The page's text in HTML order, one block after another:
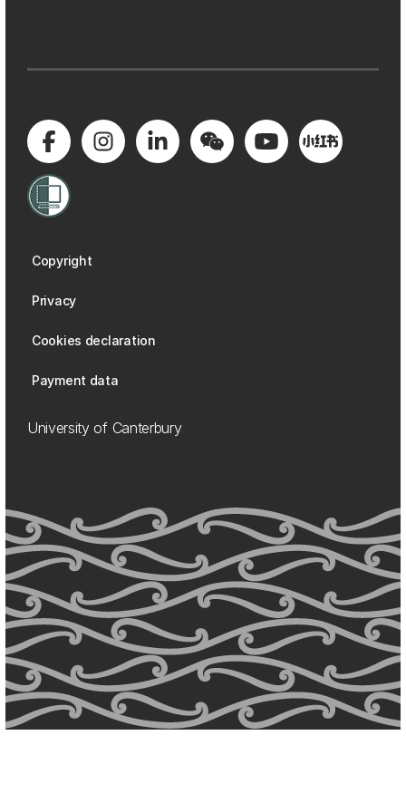
Copyright
Privacy
Cookies declaration
Payment data
University of Canterbury